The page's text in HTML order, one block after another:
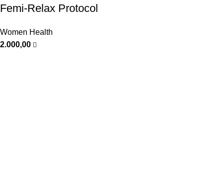
Femi-Relax Protocol
Women Health
2.000,00